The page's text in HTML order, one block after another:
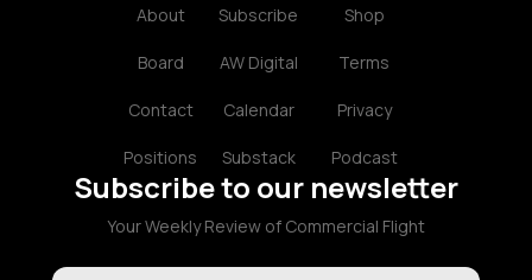
About
Board
Contact
Positions
Subscribe
AW Digital
Calendar
Substack
Shop
Terms
Privacy
Podcast
Subscribe to our newsletter
Your Weekly Review of Commercial Flight